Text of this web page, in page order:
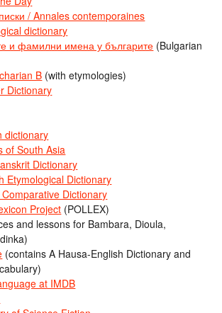
/ Annales contemporaines
dictionary
и фамилни имена у българите (Bulgarian
B (with etymologies)
Dictionary
dictionary
of South Asia
Dictionary
Etymological Dictionary
Dictionary
Project (POLLEX)
and lessons for Bambara, Dioula,
(contains A Hausa-English Dictionary and
at IMDB